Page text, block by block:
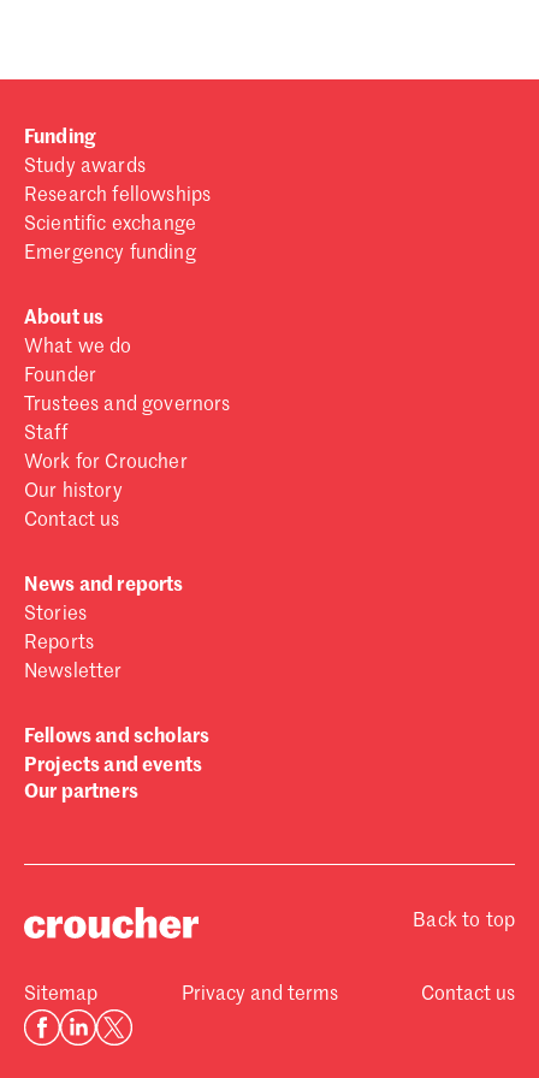
Funding
Study awards
Research fellowships
Scientific exchange
Emergency funding
About us
What we do
Founder
Trustees and governors
Staff
Work for Croucher
Our history
Contact us
News and reports
Stories
Reports
Newsletter
Fellows and scholars
Projects and events
Our partners
Back to top
Sitemap Privacy and terms Contact us